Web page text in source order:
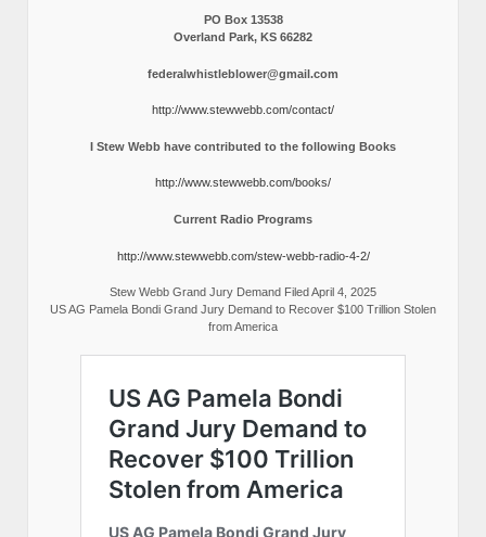
PO Box 13538
Overland Park, KS 66282
federalwhistleblower@gmail.com
http://www.stewwebb.com/contact/
I Stew Webb have contributed to the following Books
http://www.stewwebb.com/books/
Current Radio Programs
http://www.stewwebb.com/stew-webb-radio-4-2/
Stew Webb Grand Jury Demand Filed April 4, 2025
US AG Pamela Bondi Grand Jury Demand to Recover $100 Trillion Stolen
from America